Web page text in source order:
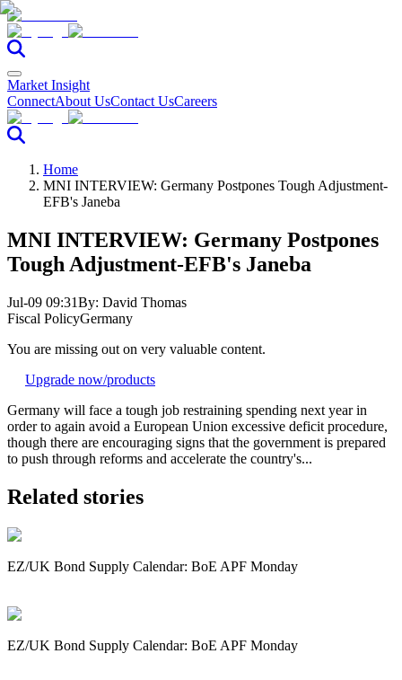
Market Insight
ConnectAbout UsContact UsCareers
Home
MNI INTERVIEW: Germany Postpones Tough Adjustment-
EFB's Janeba
MNI INTERVIEW: Germany Postpones
Tough Adjustment-EFB's Janeba
Jul-09 09:31By: David Thomas
Fiscal PolicyGermany
You are missing out on very valuable content.
Upgrade now/products
Germany will face a tough job restraining spending next year in
order to again avoid a European Union excessive deficit procedure,
though there are encouraging signs that the government is prepared
to push through reforms and accelerate the country's...
Related stories
EZ/UK Bond Supply Calendar: BoE APF Monday
EZ/UK Bond Supply Calendar: BoE APF Monday